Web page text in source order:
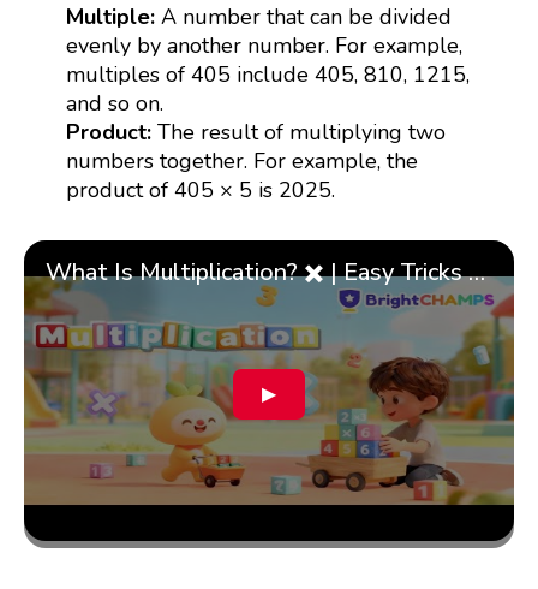
Multiple:A number that can be divided
evenly by another number. For example,
multiples of 405 include 405, 810, 1215,
and so on.
Product:The result of multiplying two
numbers together. For example, the
product of 405 × 5 is 2025.
What Is Multiplication? ✖️ | Easy Tricks & 🎯 Fun Learning for Kids | ✨BrightCHAMPS Math
▶